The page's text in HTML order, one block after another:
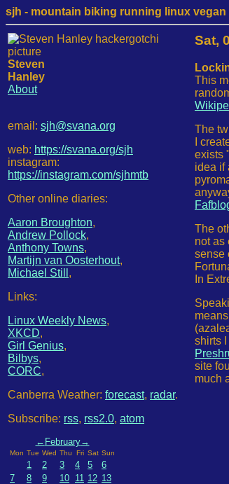
sjh - mountain biking running linux
Steven
Hanley
About
email: sjh@svana.org
web: https://svana.org/sjh
instagram:
https://instagram.com/sjhmtb
Other online diaries:
Aaron Broughton,
Andrew Pollock,
Anthony Towns,
Martijn van Oosterhout,
Michael Still ,
Links:
Linux Weekly News,
XKCD,
Girl Genius,
Bilbys,
CORC,
Canberra Weather: forecast, radar.
Subscribe: rss, rss2.0, atom
← February→
Mon Tue Wed Thu Fri Sat Sun
1 2 3 4 5
6
7
8 9 10 11 12 13
Sat,
This
The
I
exists "
idea if
The
not as
sense
In
shirts
site
much